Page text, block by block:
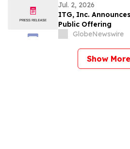
Jul. 2, 2026
ITG, Inc.
Public Offering
GlobeNewswire
Show More